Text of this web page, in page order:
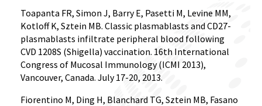
Toapanta FR, Simon J, Barry E, Pasetti M, Levine MM,
Kotloff K, Sztein MB. Classic plasmablasts and CD27-
plasmablasts infiltrate peripheral blood following
CVD 1208S (Shigella) vaccination. 16th International
Congress of Mucosal Immunology (ICMI 2013),
Vancouver, Canada. July 17-20, 2013.
Fiorentino M, Ding H, Blanchard TG, Sztein MB, Fasano